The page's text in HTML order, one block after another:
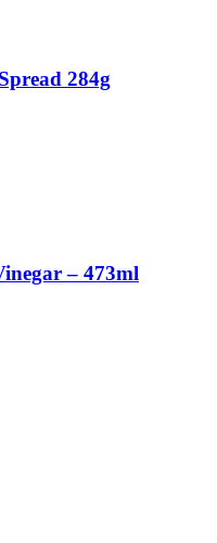
284g
– 473ml